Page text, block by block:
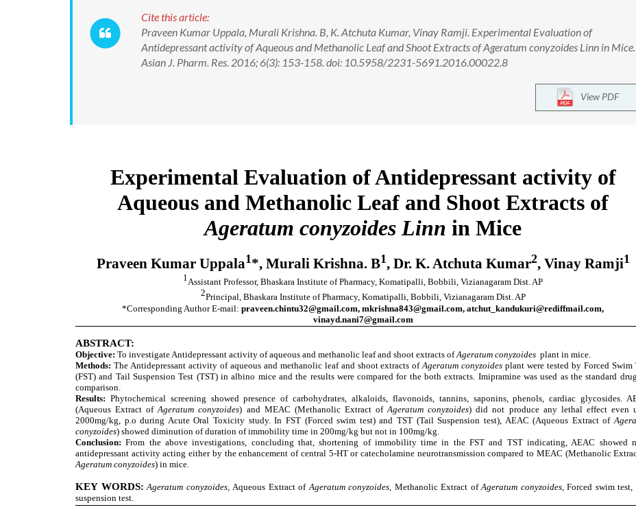
Cite this article:
Praveen Kumar Uppala, Murali Krishna. B, K. Atchuta Kumar, Vinay Ramji. Experimental Evaluation of
Antidepressant activity of Aqueous and Methanolic Leaf and Shoot Extracts of Ageratum conyzoides Linn in Mice.
Asian J. Pharm. Res. 2016; 6(3): 153-158. doi: 10.5958/2231-5691.2016.00022.8
View PDF